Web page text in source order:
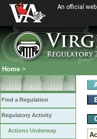
An official
Home >
Find a Regulation
Regulatory Activity
Actions Underway